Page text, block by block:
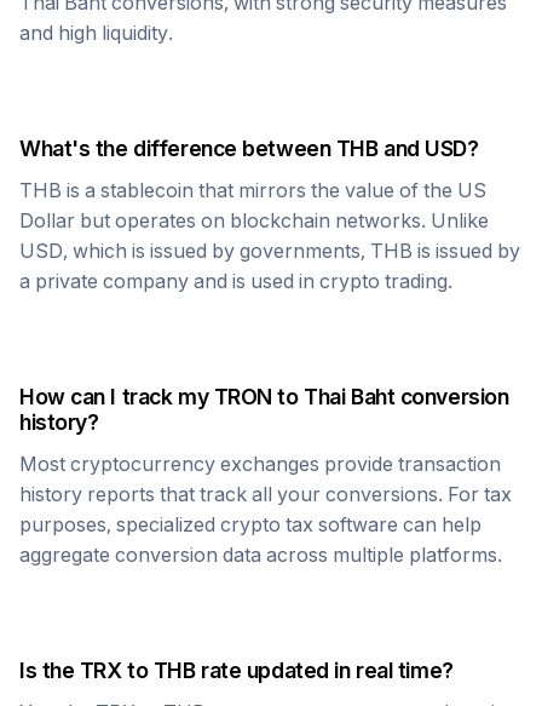
and high liquidity.
What's the difference between THBand USD?
THB is a stablecoin that mirrors the value of the US
Dollar but operates on blockchain networks. Unlike
USD, which is issued by governments, THB is issued by
a private company and is used in crypto trading.
How can I track my TRON to Thai Baht conversion
history?
Most cryptocurrency exchanges provide transaction
history reports that track all your conversions. For tax
purposes, specialized crypto tax software can help
aggregate conversion data across multiple platforms.
Is the TRX to THBrate updated in real time?